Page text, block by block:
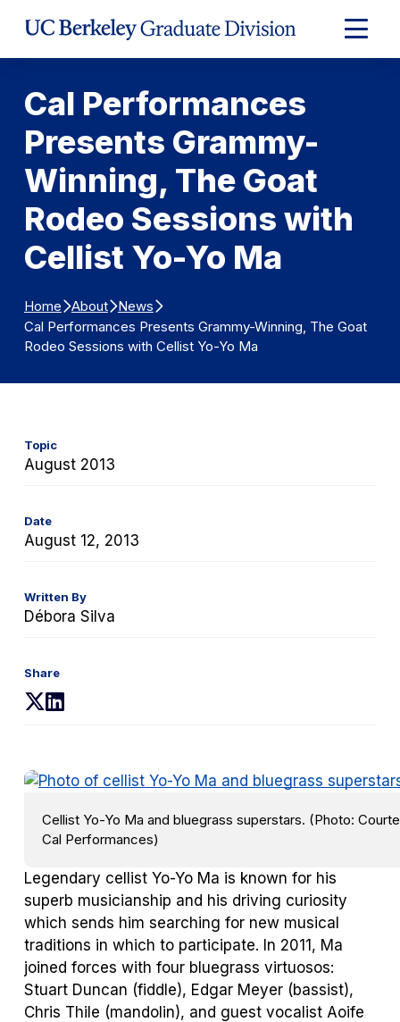
Expand
Main
Cal Performances
Presents Grammy-
Winning, The Goat
Rodeo Sessions with
Cellist Yo-Yo Ma
Home About News
Cal Performances Presents Grammy-Winning, The Goat
Rodeo Sessions with Cellist Yo-Yo Ma
Topic
August 2013
Date
August 12, 2013
Written By
Débora Silva
Share
(opens
new
tab)
(opens
tab)
Cellist Yo-Yo Ma and bluegrass superstars. (Photo:
Cal Performances)
Legendary cellist Yo-Yo Ma is known for his
superb musicianship and his driving curiosity
which sends him searching for new musical
traditions in which to participate. In 2011, Ma
joined forces with four bluegrass virtuosos:
Stuart Duncan (fiddle), Edgar Meyer (bassist),
Chris Thile (mandolin), and guest vocalist Aoife